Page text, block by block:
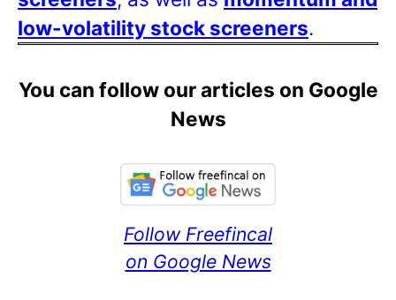
low-volatility stock screeners.
You can follow our articles on Google
News
Follow Freefincal
on Google News